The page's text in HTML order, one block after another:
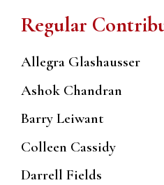
Regular
Allegra Glashausser
Ashok Chandran
Barry Leiwant
Colleen Cassidy
Darrell Fields